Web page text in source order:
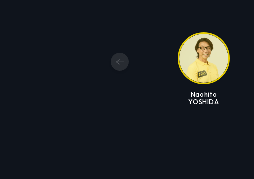
Naohito
YOSHIDA